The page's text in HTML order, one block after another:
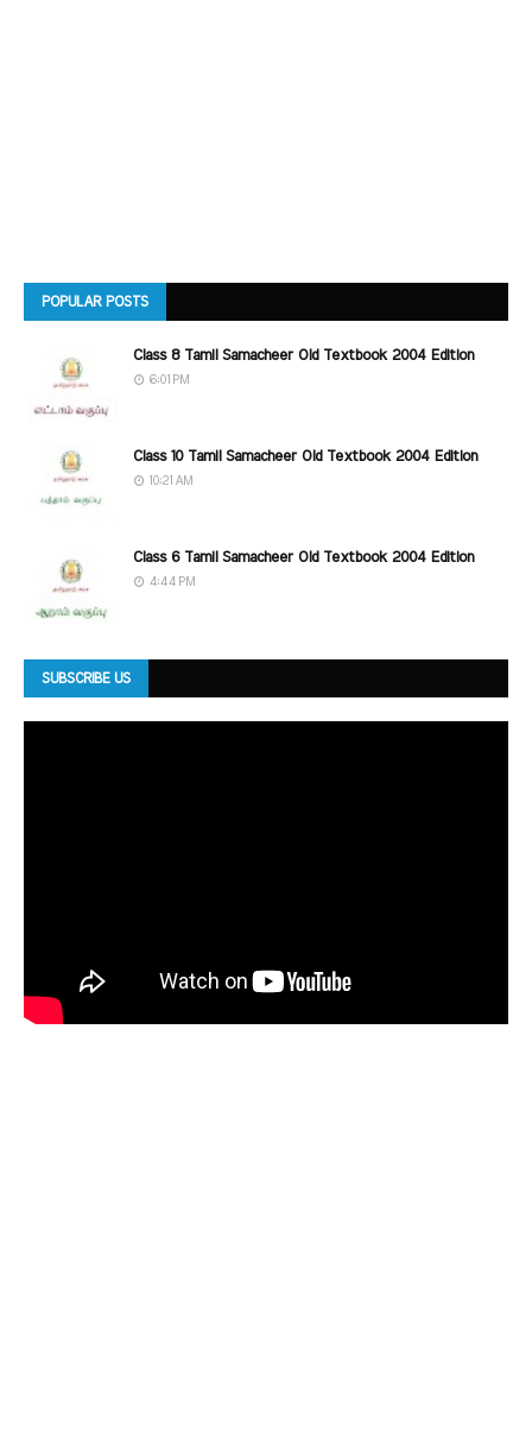
POPULAR POSTS
Class 8 Tamil Samacheer Old Textbook 2004 Edition
6:01 PM
Class 10 Tamil Samacheer Old Textbook 2004 Edition
10:21 AM
Class 6 Tamil Samacheer Old Textbook 2004 Edition
4:44 PM
SUBSCRIBE US